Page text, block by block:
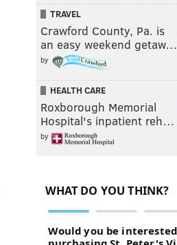
TRAVEL
Crawford County, Pa. is
an easy weekend getaw…
by
HEALTH CARE
Roxborough Memorial
Hospital's inpatient reh…
by